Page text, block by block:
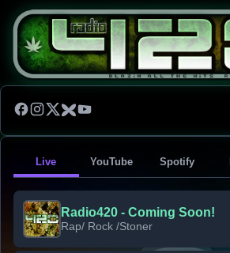
Live YouTube Spotify
Radio420 - Coming Soon!
Rap/ Rock /Stoner